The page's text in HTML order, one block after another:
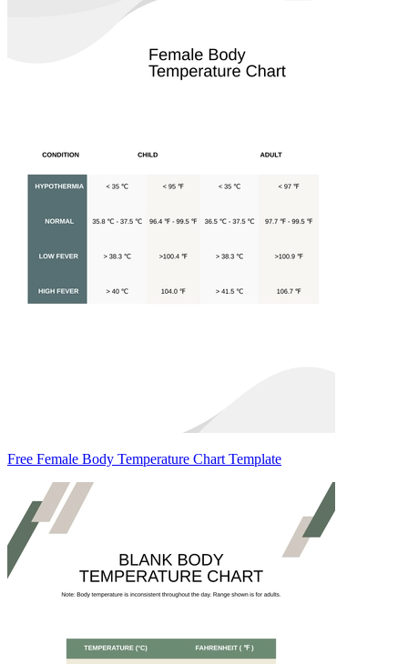
Free Female Body Temperature Chart Template